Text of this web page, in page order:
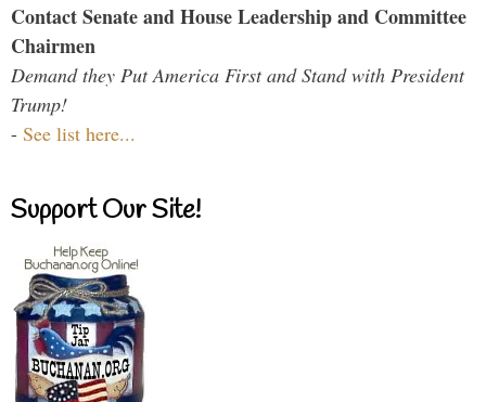
Contact Senate and House Leadership and Committee
Chairmen
Demand they Put America First and Stand with President
Trump!
- See list here...
Support Our Site!